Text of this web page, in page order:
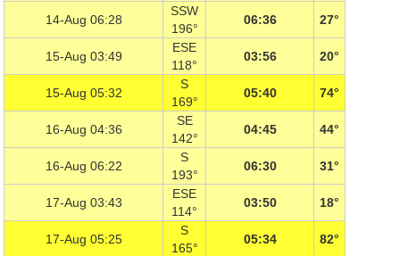
14-Aug 06:28
SSW
196°
06:36 27°
15-Aug 03:49
ESE
118°
03:56 20°
15-Aug 05:32
S
169°
05:40 74°
16-Aug 04:36
SE
142°
04:45 44°
16-Aug 06:22
S
193°
06:30 31°
17-Aug 03:43
ESE
114°
03:50 18°
17-Aug 05:25
S
165°
05:34 82°